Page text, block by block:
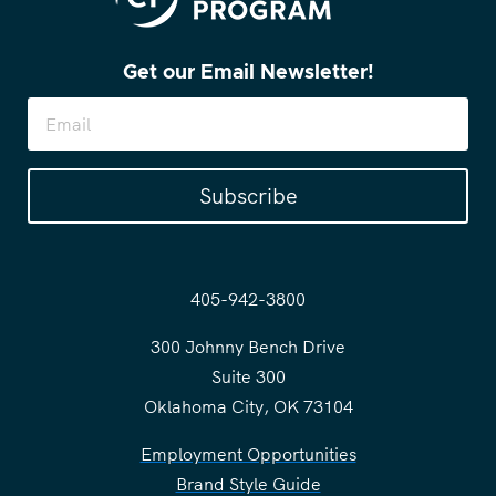
Get our Email Newsletter!
Subscribe
405-942-3800
300 Johnny Bench Drive
Suite 300
Oklahoma City, OK 73104
Employment Opportunities
Brand Style Guide